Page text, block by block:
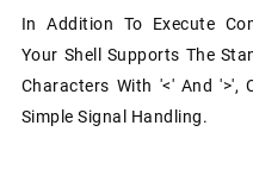
In Addition To Execute
Your Shell Supports The
Characters With '<' And '>',
Simple Signal Handling.